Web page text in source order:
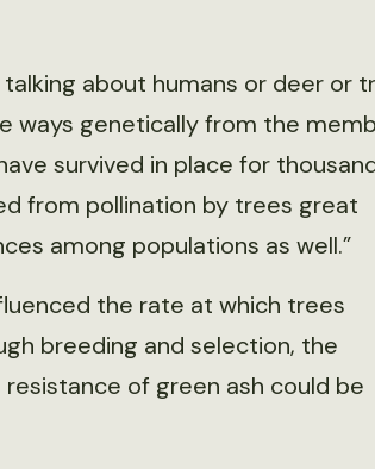
talking about humans or deer or
ways genetically from the
survived in place for
from pollination by trees great
among populations as well.”
the rate at which trees
breeding and selection, the
of green ash could be